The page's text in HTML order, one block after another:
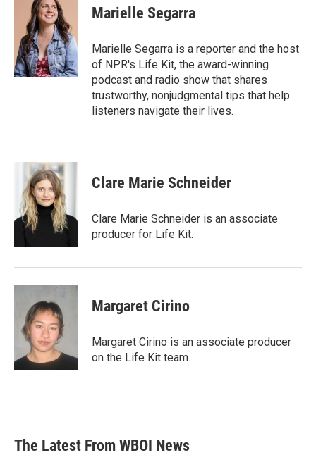
o
k
t
t
e
r
k
e
d
I
n
Marielle Segarra
Marielle Segarra is a reporter and the host
of NPR's Life Kit, the award-winning
podcast and radio show that shares
trustworthy, nonjudgmental tips that help
listeners navigate their lives.
Clare Marie Schneider
Clare Marie Schneider is an associate
producer for Life Kit.
Margaret Cirino
Margaret Cirino is an associate producer
on the Life Kit team.
The Latest From WBOI News